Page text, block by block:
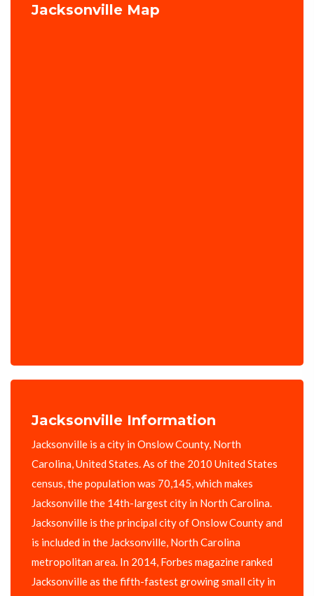
Jacksonville Map
Jacksonville Information
Jacksonville is a city in Onslow County, North
Carolina, United States. As of the 2010 United States
census, the population was 70,145, which makes
Jacksonville the 14th-largest city in North Carolina.
Jacksonville is the principal city of Onslow County and
is included in the Jacksonville, North Carolina
metropolitan area. In 2014, Forbes magazine ranked
Jacksonville as the fifth-fastest growing small city in